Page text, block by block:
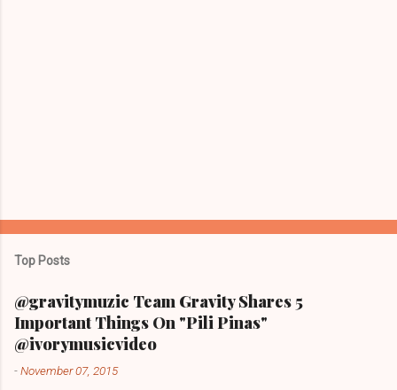
Top Posts
@gravitymuzic Team Gravity Shares 5
Important Things On "Pili Pinas"
@ivorymusicvideo
-November 07, 2015